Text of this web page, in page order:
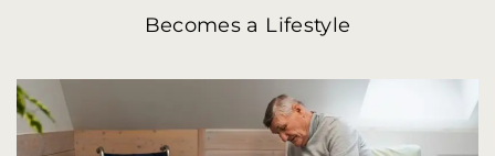
Becomes a Lifestyle